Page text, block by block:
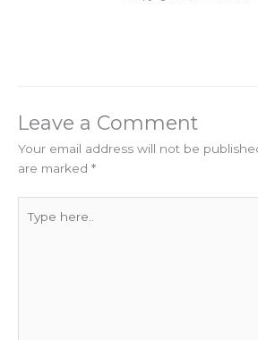
Leave a Comment
Your email address will not be
are marked *
here..